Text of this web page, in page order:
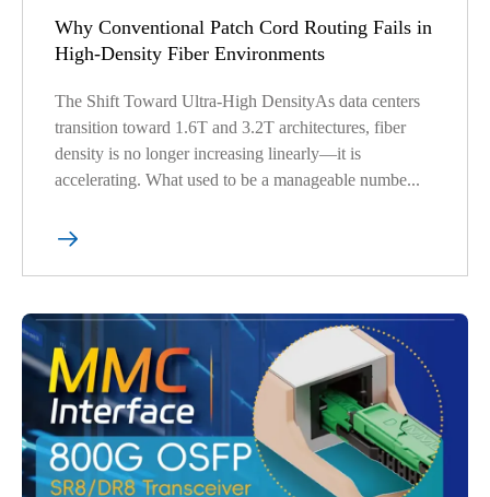
Why Conventional Patch Cord Routing Fails in
High-Density Fiber Environments
The Shift Toward Ultra-High DensityAs data centers
transition toward 1.6T and 3.2T architectures, fiber
density is no longer increasing linearly—it is
accelerating. What used to be a manageable numbe...
